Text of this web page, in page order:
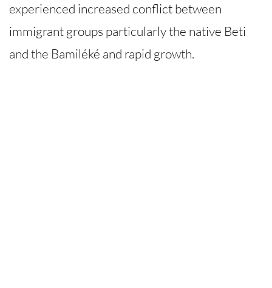
experienced increased conflict between
immigrant groups particularly the native Beti
and the Bamiléké and rapid growth.